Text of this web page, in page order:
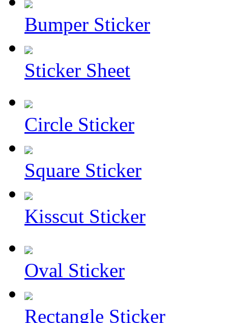
Bumper Sticker
Sticker Sheet
Circle Sticker
Square Sticker
Kisscut Sticker
Oval Sticker
Rectangle Sticker